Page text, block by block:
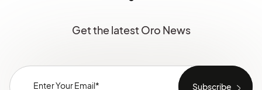
Get the latest Oro News